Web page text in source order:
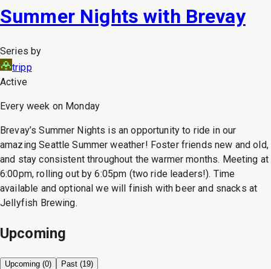
Summer Nights with Brevay
Series by
tripp
Active
Every week on Monday
Brevay’s Summer Nights is an opportunity to ride in our
amazing Seattle Summer weather! Foster friends new and old,
and stay consistent throughout the warmer months. Meeting at
6:00pm, rolling out by 6:05pm (two ride leaders!). Time
available and optional we will finish with beer and snacks at
Jellyfish Brewing.
Upcoming
Upcoming (0) Past (19)